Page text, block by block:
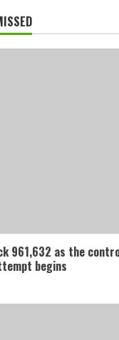
961,632 as the
begins